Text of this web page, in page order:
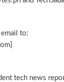
email to:
tech news